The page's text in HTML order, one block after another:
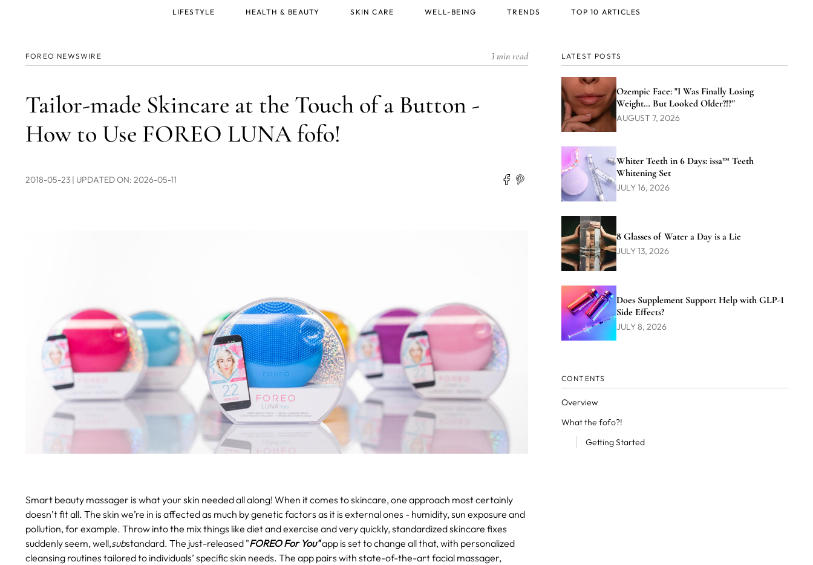
FOREO NEWSWIRE 3 min read
Tailor-made Skincare at the Touch of a Button -
How to Use FOREO LUNA fofo!
2018-05-23 | UPDATED ON: 2026-05-11
Smart beauty massager is what your skin needed all along! When it comes to skincare, one approach most certainly
doesn’t fit all. The skin we’re in is affected as much by genetic factors as it is external ones - humidity, sun exposure and
pollution, for example. Throw into the mix things like diet and exercise and very quickly, standardized skincare fixes
suddenly seem, well,substandard. The just-released "FOREO For You"app is set to change all that, with personalized
cleansing routines tailored to individuals’ specific skin needs. The app pairs with state-of-the-art facial massager,
LATEST POSTS
Ozempic Face: "I Was Finally Losing
Weight… But Looked Older?!?"
AUGUST 7, 2026
Whiter Teeth in 6 Days: issa™ Teeth
Whitening Set
JULY 16, 2026
8 Glasses of Water a Day is a Lie
JULY 13, 2026
Does Supplement Support Help with GLP-1
Side Effects?
JULY 8, 2026
CONTENTS
Overview
What the fofo?!
Getting Started
LIFESTYLE HEALTH & BEAUTY SKIN CARE WELL-BEING TRENDS TOP 10 ARTICLES